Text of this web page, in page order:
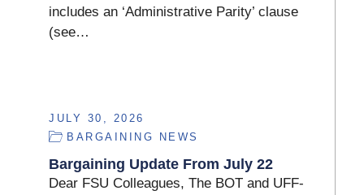
includes an ‘Administrative Parity’ clause
(see…
JULY 30, 2026
BARGAINING NEWS
Bargaining Update From July 22
Dear FSU Colleagues, The BOT and UFF-